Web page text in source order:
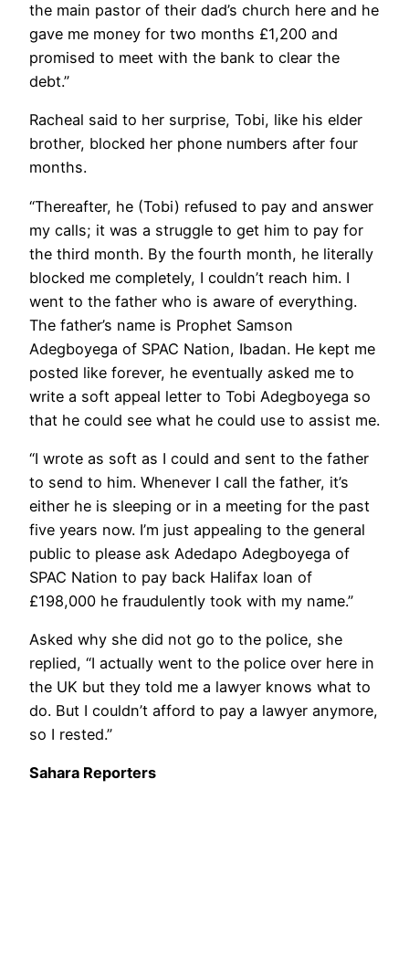
the main pastor of their dad’s church here and he
gave me money for two months £1,200 and
promised to meet with the bank to clear the
debt.”
Racheal said to her surprise, Tobi, like his elder
brother, blocked her phone numbers after four
months.
“Thereafter, he (Tobi) refused to pay and answer
my calls; it was a struggle to get him to pay for
the third month. By the fourth month, he literally
blocked me completely, I couldn’t reach him. I
went to the father who is aware of everything.
The father’s name is Prophet Samson
Adegboyega of SPAC Nation, Ibadan. He kept me
posted like forever, he eventually asked me to
write a soft appeal letter to Tobi Adegboyega so
that he could see what he could use to assist me.
“I wrote as soft as I could and sent to the father
to send to him. Whenever I call the father, it’s
either he is sleeping or in a meeting for the past
five years now. I’m just appealing to the general
public to please ask Adedapo Adegboyega of
SPAC Nation to pay back Halifax loan of
£198,000 he fraudulently took with my name.”
Asked why she did not go to the police, she
replied, “I actually went to the police over here in
the UK but they told me a lawyer knows what to
do. But I couldn’t afford to pay a lawyer anymore,
so I rested.”
Sahara Reporters